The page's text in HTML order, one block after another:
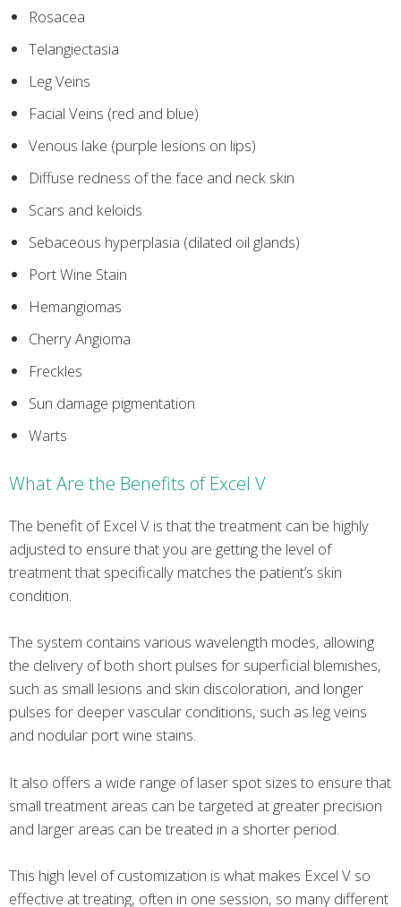
Rosacea
Telangiectasia
Leg Veins
Facial Veins (red and blue)
Venous lake (purple lesions on lips)
Diffuse redness of the face and neck skin
Scars and keloids
Sebaceous hyperplasia (dilated oil glands)
Port Wine Stain
Hemangiomas
Cherry Angioma
Freckles
Sun damage pigmentation
Warts
What Are the Benefits of Excel V
The benefit of Excel V is that the treatment can be highly
adjusted to ensure that you are getting the level of
treatment that specifically matches the patient’s skin
condition.
The system contains various wavelength modes, allowing
the delivery of both short pulses for superficial blemishes,
such as small lesions and skin discoloration, and longer
pulses for deeper vascular conditions, such as leg veins
and nodular port wine stains.
It also offers a wide range of laser spot sizes to ensure that
small treatment areas can be targeted at greater precision
and larger areas can be treated in a shorter period.
This high level of customization is what makes Excel V so
effective at treating, often in one session, so many different